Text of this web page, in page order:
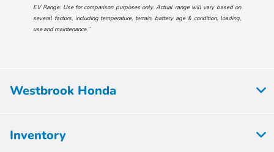
EV Range: Use for comparison purposes only. Actual range will vary based on
several factors, including temperature, terrain, battery age & condition, loading,
use and maintenance.”
Westbrook Honda
Inventory